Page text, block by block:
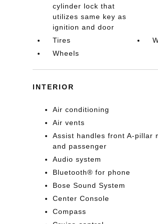
cylinder lock that
utilizes same key as
ignition and door
Tires
Wheels
INTERIOR
Air conditioning
Air vents
Assist handles front A-pillar
and passenger
Audio system
Bluetooth® for phone
Bose Sound System
Center Console
Compass